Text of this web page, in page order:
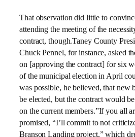
That observation did little to
attending the meeting of the
contract, though.Taney County
Chuck Pennel, for instance, asked
on [approving the contract] for six
of the municipal election in April
was possible, he believed, that new
be elected, but the contract would
on the current members.”If you all
promised, “I’ll commit to not
Branson Landing project,” which